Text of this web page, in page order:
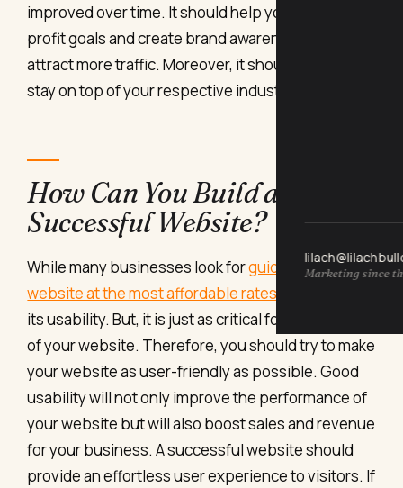
Marketing since
improved over time. It should help you reach your
profit goals and create brand awareness and
attract more traffic. Moreover, it should help you
stay on top of your respective industry as well.
How Can You Build a
Successful Website?
While many businesses look forguides to create a
website at the most affordable rates
its usability. But, it is just as critical for the success
of your website. Therefore, you should try to make
your website as user-friendly as possible. Good
usability will not only improve the performance of
your website but will also boost sales and revenue
for your business. A successful website should
provide an effortless user experience to visitors. If